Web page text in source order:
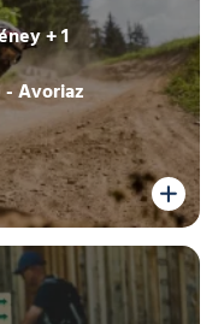
+ 1
Avoriaz